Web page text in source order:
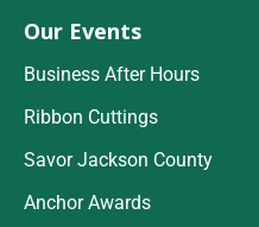
Our Events
Business After Hours
Ribbon Cuttings
Savor Jackson County
Anchor Awards